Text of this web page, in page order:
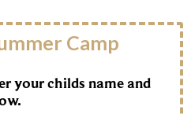
Camp
your childs name and